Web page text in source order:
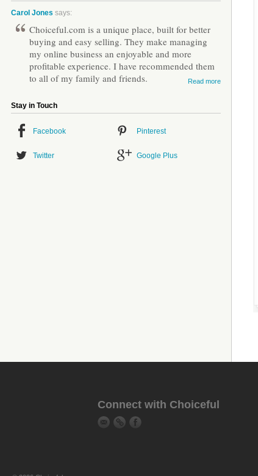
Carol Jones says:
Choiceful.com is a unique place, built for better
buying and easy selling. They make managing
my online business an enjoyable and more
profitable experience. I have recommended them
to all of my family and friends.
Read more
Stay in Touch
Facebook Pinterest
Twitter Google Plus
Connect with Choiceful